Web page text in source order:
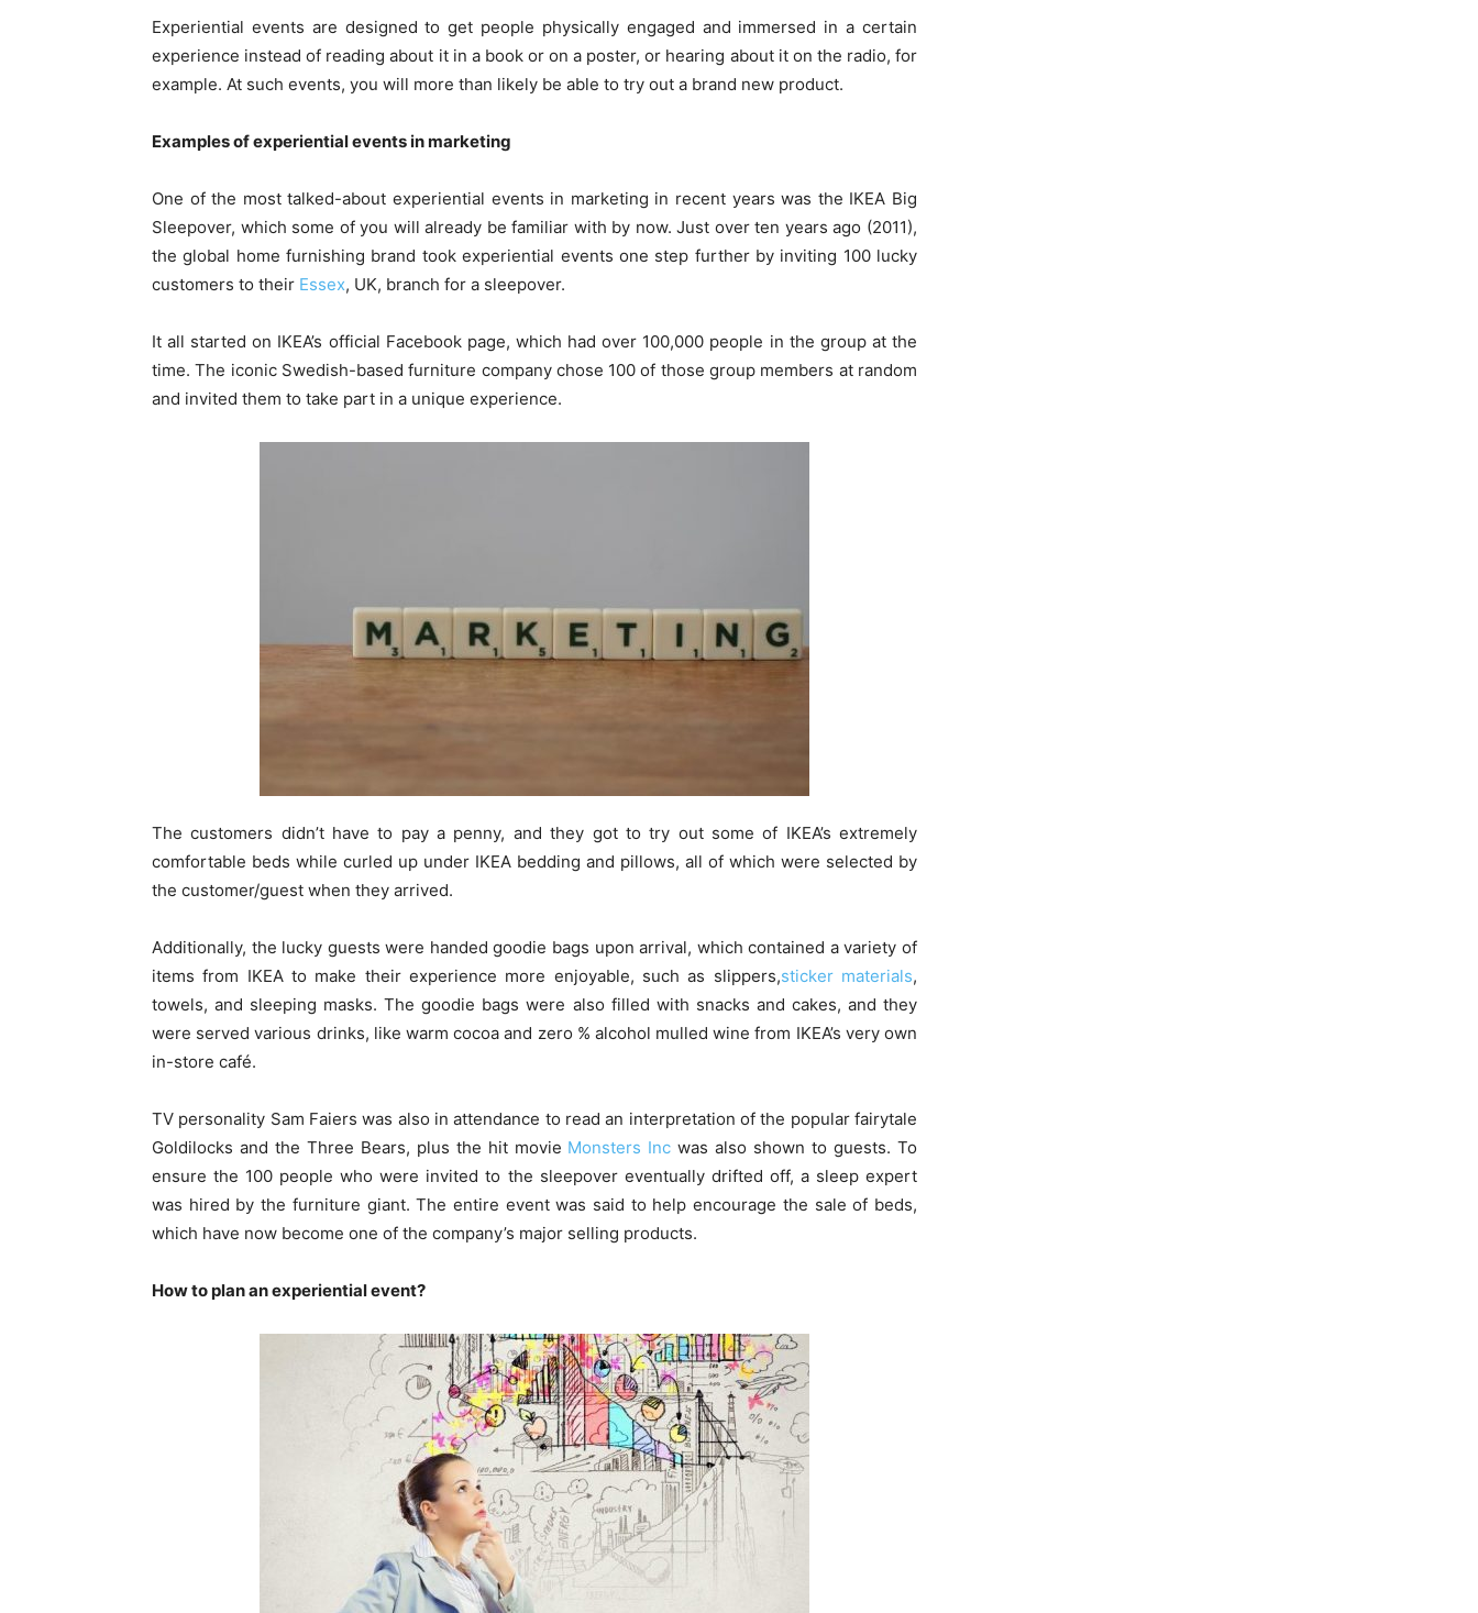
Experiential events are designed to get people physically engaged and immersed in a certain
experience instead of reading about it in a book or on a poster, or hearing about it on the radio, for
example. At such events, you will more than likely be able to try out a brand new product.
Examples of experiential events in marketing
One of the most talked-about experiential events in marketing in recent years was the IKEA Big
Sleepover, which some of you will already be familiar with by now. Just over ten years ago (2011),
the global home furnishing brand took experiential events one step further by inviting 100 lucky
customers to their Essex, UK, branch for a sleepover.
It all started on IKEA’s official Facebook page, which had over 100,000 people in the group at the
time. The iconic Swedish-based furniture company chose 100 of those group members at random
and invited them to take part in a unique experience.
The customers didn’t have to pay a penny, and they got to try out some of IKEA’s extremely
comfortable beds while curled up under IKEA bedding and pillows, all of which were selected by
the customer/guest when they arrived.
Additionally, the lucky guests were handed goodie bags upon arrival, which contained a variety of
items from IKEA to make their experience more enjoyable, such as slippers,sticker materials,
towels, and sleeping masks. The goodie bags were also filled with snacks and cakes, and they
were served various drinks, like warm cocoa and zero % alcohol mulled wine from IKEA’s very own
in-store café.
TV personality Sam Faiers was also in attendance to read an interpretation of the popular fairytale
Goldilocks and the Three Bears, plus the hit movie Monsters Inc was also shown to guests. To
ensure the 100 people who were invited to the sleepover eventually drifted off, a sleep expert
was hired by the furniture giant. The entire event was said to help encourage the sale of beds,
which have now become one of the company’s major selling products.
How to plan an experiential event?